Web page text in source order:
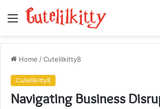
Menu
Home /Cutelilkitty8
Cutelilkitty8
Navigating Business